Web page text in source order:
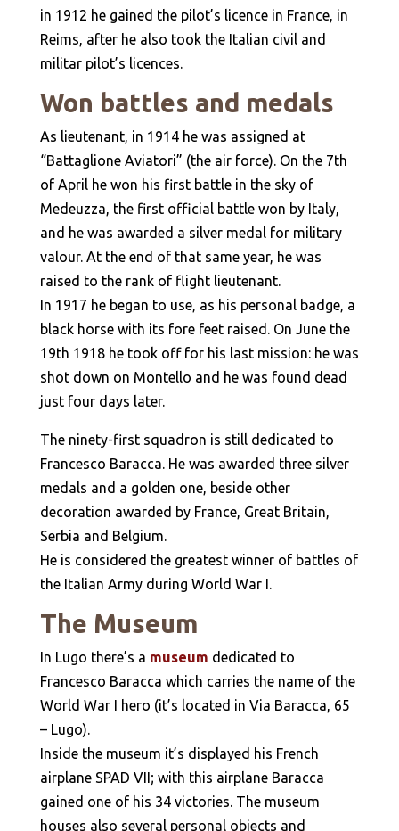
in 1912 he gained the pilot’s licence in France, in
Reims, after he also took the Italian civil and
militar pilot’s licences.
Won battles and medals
As lieutenant, in 1914 he was assigned at
“Battaglione Aviatori” (the air force). On the 7th
of April he won his first battle in the sky of
Medeuzza, the first official battle won by Italy,
and he was awarded a silver medal for military
valour. At the end of that same year, he was
raised to the rank of flight lieutenant.
In 1917 he began to use, as his personal badge, a
black horse with its fore feet raised. On June the
19th 1918 he took off for his last mission: he was
shot down on Montello and he was found dead
just four days later.
The ninety-first squadron is still dedicated to
Francesco Baracca. He was awarded three silver
medals and a golden one, beside other
decoration awarded by France, Great Britain,
Serbia and Belgium.
He is considered the greatest winner of battles of
the Italian Army during World War I.
The Museum
In Lugo there’s a museum dedicated to
Francesco Baracca which carries the name of the
World War I hero (it’s located in Via Baracca, 65
– Lugo).
Inside the museum it’s displayed his French
airplane SPAD VII; with this airplane Baracca
gained one of his 34 victories. The museum
houses also several personal objects and